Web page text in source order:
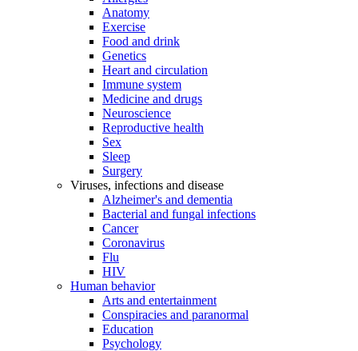
Anatomy
Exercise
Food and drink
Genetics
Heart and circulation
Immune system
Medicine and drugs
Neuroscience
Reproductive health
Sex
Sleep
Surgery
Viruses, infections and disease
Alzheimer's and dementia
Bacterial and fungal infections
Cancer
Coronavirus
Flu
HIV
Human behavior
Arts and entertainment
Conspiracies and paranormal
Education
Psychology